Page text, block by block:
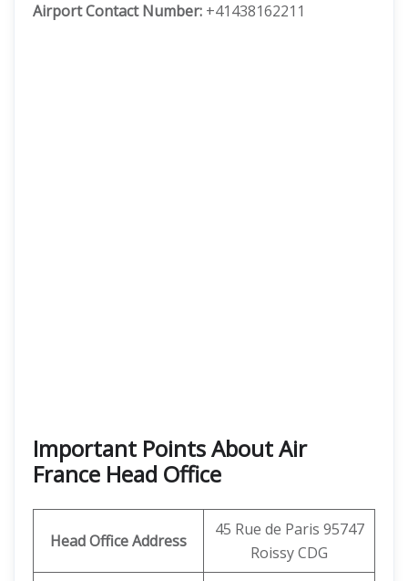
Airport Contact Number: +41438162211
Important Points About Air
France Head Office
Head Office Address
45 Rue de Paris 95747
Roissy CDG